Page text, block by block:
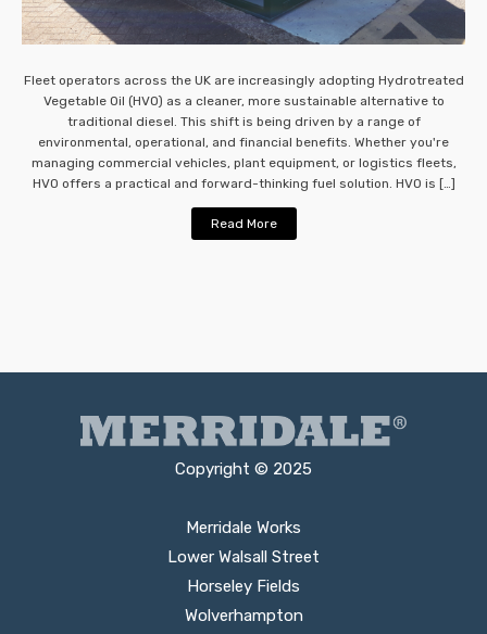
Fleet operators across the UK are increasingly adopting Hydrotreated
Vegetable Oil (HVO) as a cleaner, more sustainable alternative to
traditional diesel. This shift is being driven by a range of
environmental, operational, and financial benefits. Whether you're
managing commercial vehicles, plant equipment, or logistics fleets,
HVO offers a practical and forward-thinking fuel solution. HVO is […]
Read More
Copyright © 2025
Merridale Works
Lower Walsall Street
Horseley Fields
Wolverhampton